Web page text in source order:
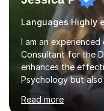
Languages Highly
I am an
Consultant for the
enhances the
Psychology but
English, Maths,
students from age 5
Read more